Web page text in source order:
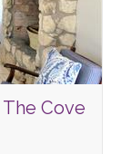
Cove